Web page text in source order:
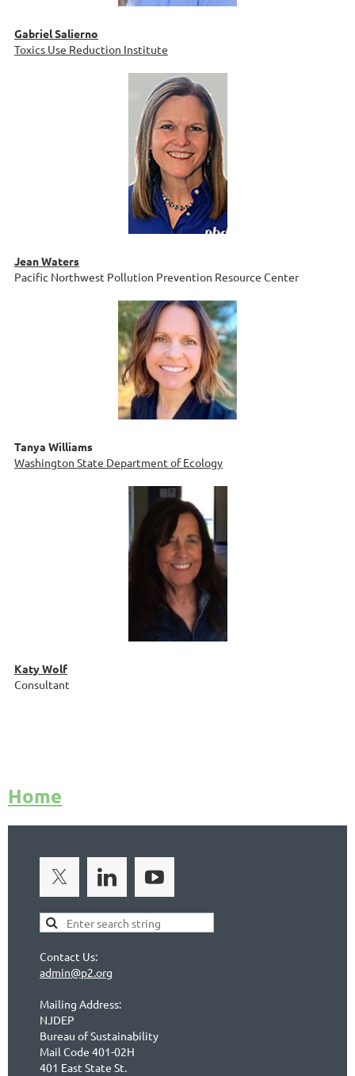
Gabriel Salierno
Toxics Use Reduction Institute
Jean Waters
Pacific Northwest Pollution Prevention Resource Center
Tanya Williams
Washington State Department of Ecology
Katy Wolf
Consultant
Home
Contact Us:
admin@p2.org
Mailing Address:
NJDEP
Bureau of Sustainability
Mail Code 401-02H
401 East State St.